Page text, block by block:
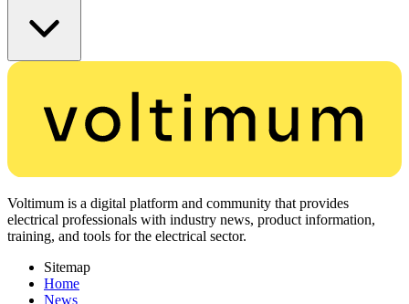
Voltimum is a digital platform and community that provides
electrical professionals with industry news, product information,
training, and tools for the electrical sector.
Sitemap
Home
News